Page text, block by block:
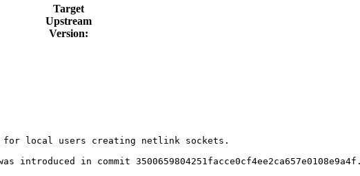
Target
Upstream
Version:
for local users creating netlink sockets.
in commit